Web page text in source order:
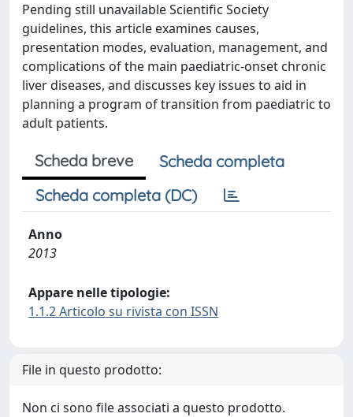
Pending still unavailable Scientific Society
guidelines, this article examines causes,
presentation modes, evaluation, management, and
complications of the main paediatric-onset chronic
liver diseases, and discusses key issues to aid in
planning a program of transition from paediatric to
adult patients.
Scheda breve
Scheda completa
Scheda completa (DC)
Anno
2013
Appare nelle tipologie:
1.1.2 Articolo su rivista con ISSN
File in questo prodotto:
Non ci sono file associati a questo prodotto.